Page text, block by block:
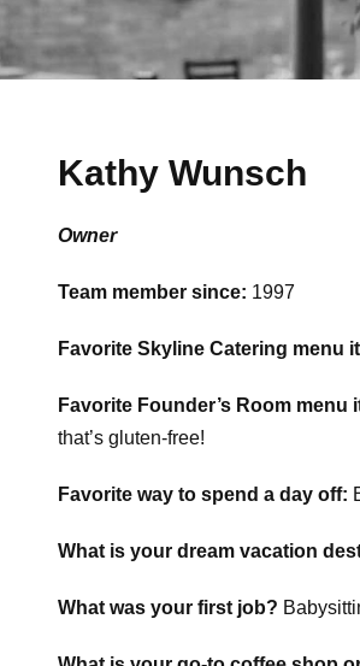
Kathy Wunsch
Owner
Team member since: 1997
Favorite Skyline Catering menu
Favorite Founder’s Room menu
that’s gluten-free!
Favorite way to spend a day off:
What is your dream vacation
What was your first job?